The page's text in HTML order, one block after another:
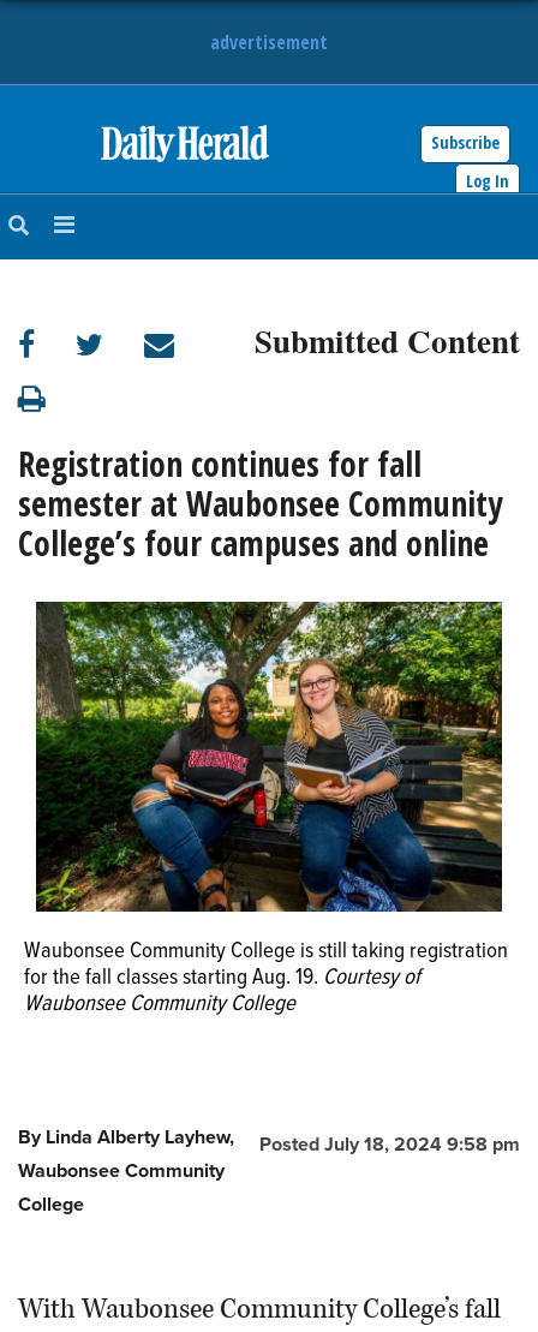
advertisement
Subscribe
Log In
NEWS
SUBURBAN
BUSINESS
ENTERTAINMENT
LIFESTYLE
OPINION
CLASSIFIEDS
OBITUARIES
SHOPPING
NEWSPAPER
SERVICES
Submitted Content
Registration continues for fall
semester at Waubonsee Community
College’s four campuses and online
Waubonsee Community College is still taking registration
for the fall classes starting Aug. 19. Courtesy of
Waubonsee Community College
Posted July 18, 2024 9:58 pm
By Linda Alberty Layhew,
Waubonsee Community
College
With Waubonsee Community College’s fall